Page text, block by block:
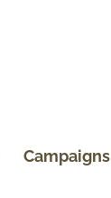
Campaigns